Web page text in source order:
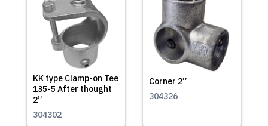
KK type Clamp-on Tee
135-5 After thought
2’’
304302
Corner 2’’
304326